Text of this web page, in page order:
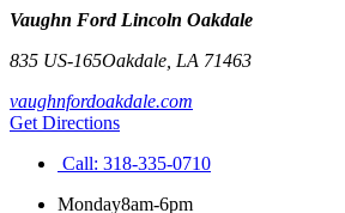
Vaughn Ford Lincoln Oakdale
835 US-165Oakdale LA 71463
vaughnfordoakdale.com
Get Directions
Call: 318-335-0710
Monday8am-6pm